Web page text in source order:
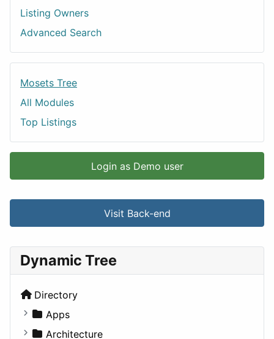
Listing Owners
Advanced Search
Mosets Tree
All Modules
Top Listings
Login as Demo user
Visit Back-end
Dynamic Tree
Directory
Apps
Business Tools
Architecture